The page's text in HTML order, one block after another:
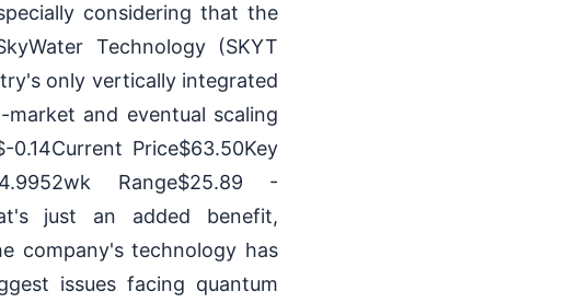
considering that the
Technology (SKYT
only vertically integrated
and eventual scaling
0.14Current Price$63.50Key
Range$25.89 -
just an added benefit,
company's technology has
issues facing quantum